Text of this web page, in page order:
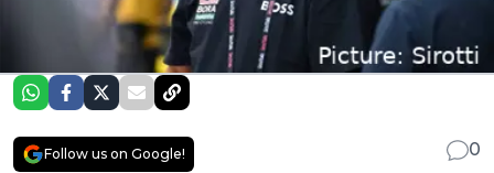
Follow us on Google!
0